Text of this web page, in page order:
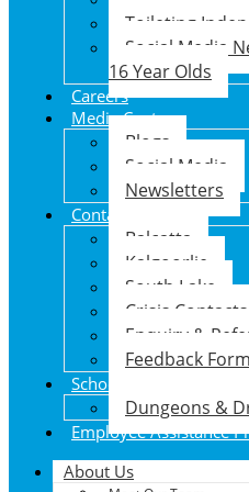
Toileting
Social Media
16 Year Olds
Careers
Media Centre
Blogs
Social Media
Newsletters
Contact Us
Balcatta
Kalgoorlie
South Lake
Crisis
Enquiry &
Feedback Form
School Holiday Program
Dungeons &
Employee Assistance
About Us